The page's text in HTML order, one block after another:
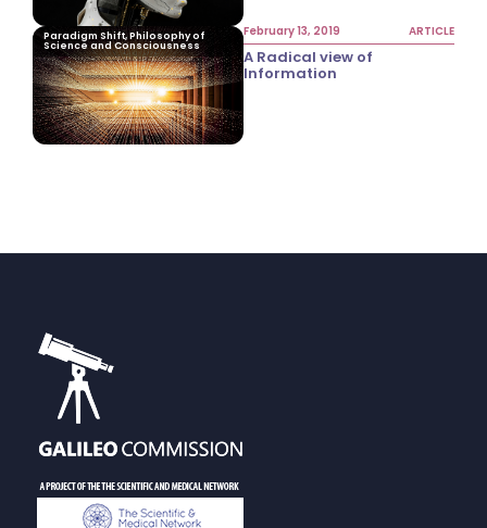
Paradigm Shift, Philosophy of
Science and Consciousness
February 13, 2019 ARTICLE
A Radical view of
Information